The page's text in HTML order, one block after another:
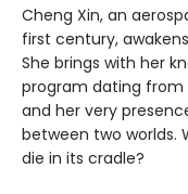
Cheng Xin, an
first century,
She brings with her
program dating from
and her very
between two worlds.
die in its cradle?